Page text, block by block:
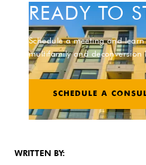
READY TO
Schedule a meeting and
multifamily and deconversion
SCHEDULE A
WRITTEN BY: